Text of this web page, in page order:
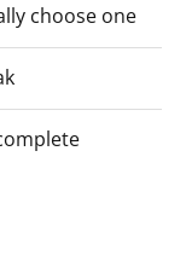
choose one